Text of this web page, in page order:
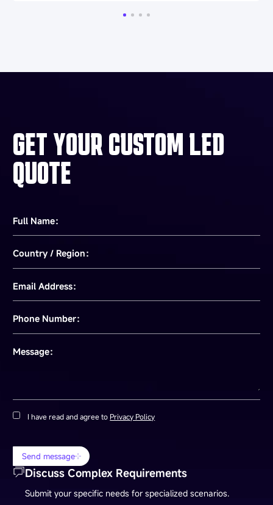
GET YOUR CUSTOM LED
QUOTE
Full Name：
Country / Region：
Email Address：
Phone Number：
Message：
I have read and agree to Privacy Policy
Send message
Discuss Complex Requirements
Submit your specific needs for specialized scenarios.